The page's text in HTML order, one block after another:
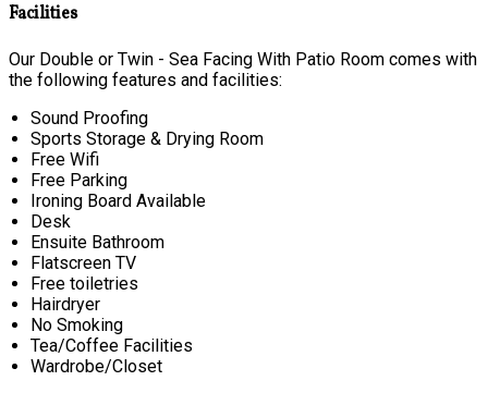
Facilities
Our Double or Twin - Sea Facing With Patio Room comes with
the following features and facilities:
Sound Proofing
Sports Storage & Drying Room
Free Wifi
Free Parking
Ironing Board Available
Desk
Ensuite Bathroom
Flatscreen TV
Free toiletries
Hairdryer
No Smoking
Tea/Coffee Facilities
Wardrobe/Closet